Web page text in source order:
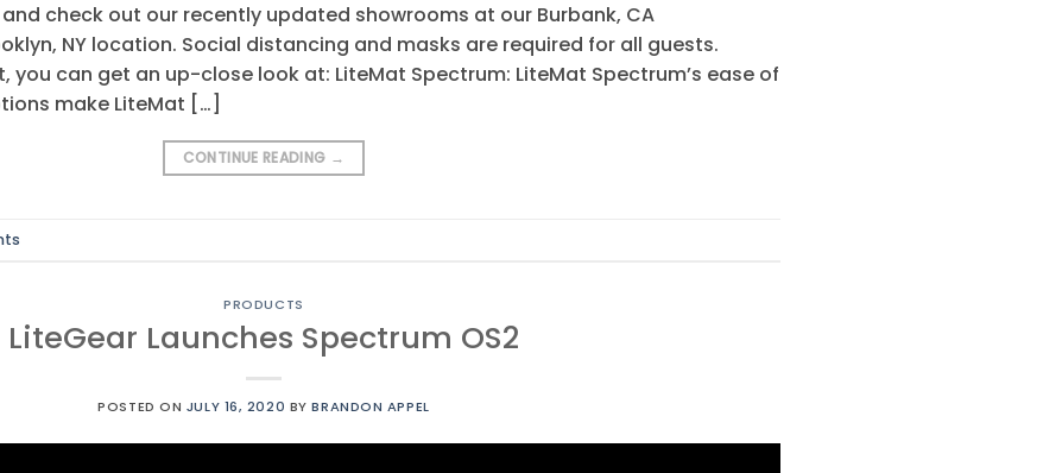
check out our recently updated showrooms at our Burbank, CA
NY location. Social distancing and masks are required for all guests.
you can get an up-close look at: LiteMat Spectrum: LiteMat Spectrum’s ease of
make LiteMat […]
CONTINUE READING →
PRODUCTS
LiteGear Launches Spectrum OS2
POSTED ON JULY 16, 2020 BYBRANDON APPEL